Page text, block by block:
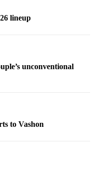
lineup
unconventional
to Vashon